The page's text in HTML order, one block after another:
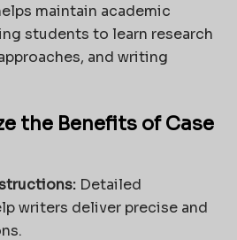
maintain academic
students to learn research
and writing
the Benefits of Case
Detailed
writers deliver precise and